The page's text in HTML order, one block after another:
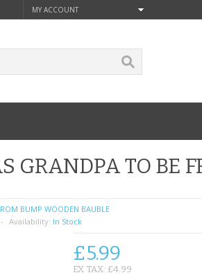
MY ACCOUNT
GRANDPA TO BE
BUMP WOODEN BAUBLE
Availability: In Stock
£5.99
EX TAX: £4.99